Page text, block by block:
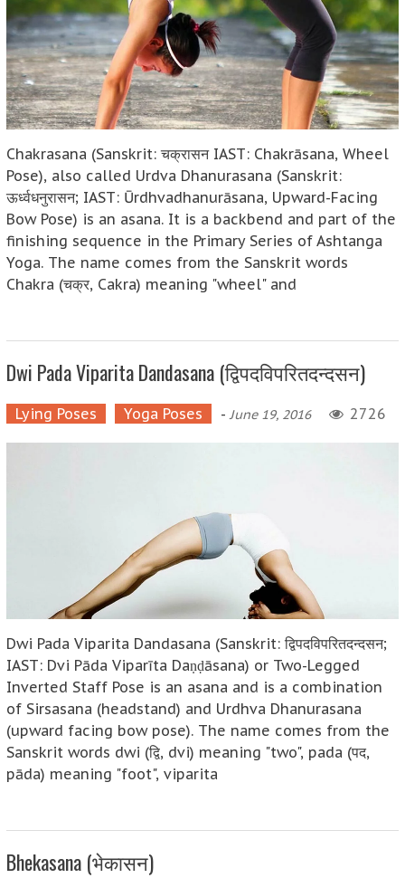
Chakrasana (Sanskrit: चक्रासन IAST: Chakrāsana, Wheel
Pose), also called Urdva Dhanurasana (Sanskrit:
ऊर्ध्वधनुरासन; IAST: Ūrdhvadhanurāsana, Upward-Facing
Bow Pose) is an asana. It is a backbend and part of the
finishing sequence in the Primary Series of Ashtanga
Yoga. The name comes from the Sanskrit words
Chakra (चक्र, Cakra) meaning "wheel" and
Dwi Pada Viparita Dandasana (द्विपदविपरितदन्दसन)
Lying Poses Yoga Poses - June 19, 2016 2726
Dwi Pada Viparita Dandasana (Sanskrit: द्विपदविपरितदन्दसन;
IAST: Dvi Pāda Viparīta Daṇḍāsana) or Two-Legged
Inverted Staff Pose is an asana and is a combination
of Sirsasana (headstand) and Urdhva Dhanurasana
(upward facing bow pose). The name comes from the
Sanskrit words dwi (द्वि, dvi) meaning "two", pada (पद,
pāda) meaning "foot", viparita
Bhekasana (भेकासन)